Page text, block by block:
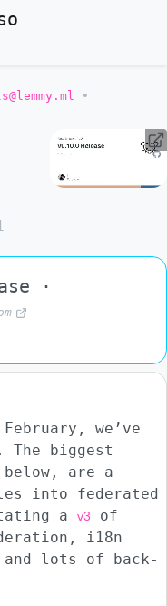
•
·
we’ve
The biggest
are a
into federated
a v3
of
i18n
lots of back-